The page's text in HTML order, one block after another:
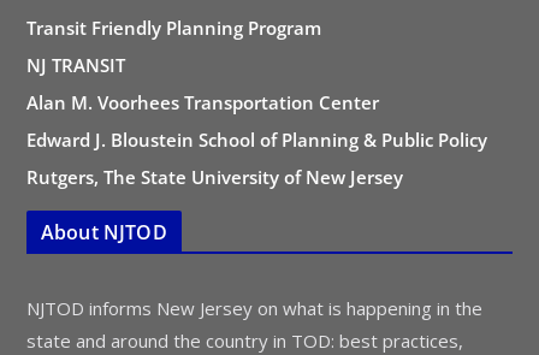
Transit Friendly Planning Program
NJ TRANSIT
Alan M. Voorhees Transportation Center
Edward J. Bloustein School of Planning & Public Policy
Rutgers, The State University of New Jersey
About NJTOD
NJTOD informs New Jersey on what is happening in the
state and around the country in TOD: best practices,